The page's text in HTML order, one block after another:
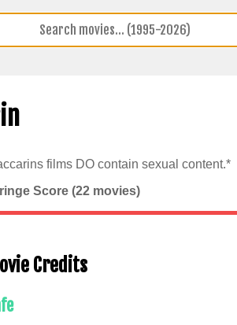
films DO contain sexual content.*
Score (22movies)
Credits